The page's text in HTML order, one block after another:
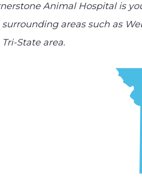
Animal Hospital is
areas such as
State area.